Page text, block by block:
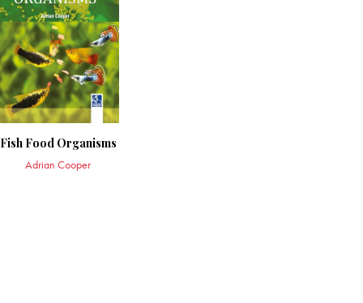
Fish Food Organisms
Adrian Cooper